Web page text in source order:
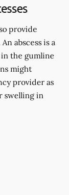
provide
abscess is a
the gumline
might
provider as
swelling in